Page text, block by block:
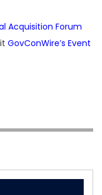
Acquisition Forum
GovConWire’s Event